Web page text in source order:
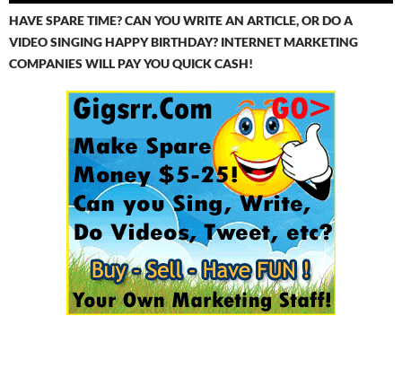
HAVE SPARE TIME? CAN YOU WRITE AN ARTICLE, OR DO A
VIDEO SINGING HAPPY BIRTHDAY? INTERNET MARKETING
COMPANIES WILL PAY YOU QUICK CASH!